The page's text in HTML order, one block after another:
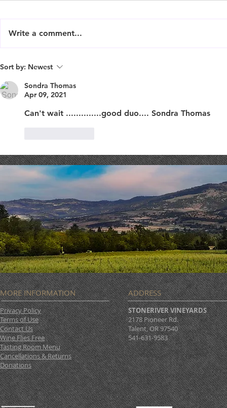
Write a comment...
Sort by: Newest
Sondra Thomas
Apr 09, 2021
Can't wait ..............good duo.... Sondra Thomas
MORE INFORMATION
Privacy Policy
Terms of Use
Contact Us
Wine Flies Free
Tasting Room Menu
Cancellations & Returns
Donations
ADDRESS
STONERIVER VINEYARDS
2178 Pioneer Rd.
Talent, OR 97540
541-631-9583